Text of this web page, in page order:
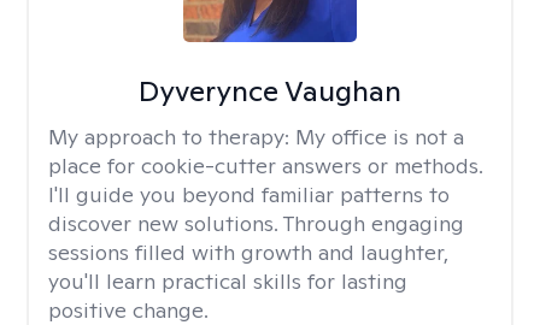
Dyverynce Vaughan
My approach to therapy: My office is not a
place for cookie-cutter answers or methods.
I'll guide you beyond familiar patterns to
discover new solutions. Through engaging
sessions filled with growth and laughter,
you'll learn practical skills for lasting
positive change.